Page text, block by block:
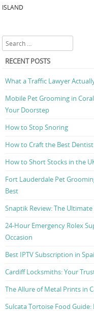
Post navigation
ISLAND
Search
RECENT POSTS
What a Traffic Lawyer
Mobile Pet Grooming in
Your Doorstep
How to Stop Snoring
How to Craft the Best
How to Short Stocks in the
Fort Lauderdale Pet
Best
Snaptik Review: The
24-Hour Emergency Rolex
Occasion
Best IPTV Subscription in
Cardiff Locksmiths: Your
The Allure of Metal Prints in
Sulcata Tortoise Food